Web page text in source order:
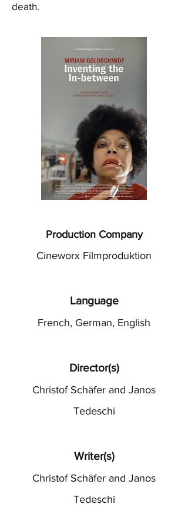
death.
Production Company
Cineworx Filmproduktion
Language
French, German, English
Director(s)
Christof Schäfer and Janos
Tedeschi
Writer(s)
Christof Schäfer and Janos
Tedeschi